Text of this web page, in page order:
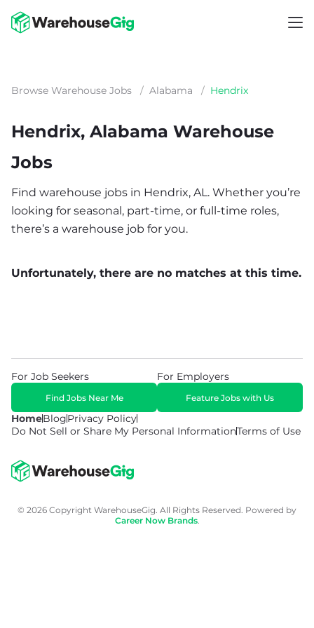
Browse Warehouse Jobs / Alabama / Hendrix
Hendrix, Alabama Warehouse
Jobs
Find warehouse jobs in Hendrix, AL. Whether you’re
looking for seasonal, part-time, or full-time roles,
there’s a warehouse job for you.
Unfortunately, there are no matches at this time.
HomeBlogPrivacy Policy
Do Not Sell or Share My Personal InformationTerms of Use
For Job Seekers
Find Jobs Near Me
For Employers
Feature Jobs with Us
© 2026 Copyright WarehouseGig. All Rights Reserved. Powered by
Career Now Brands.